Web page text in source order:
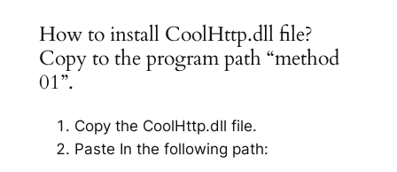
How to install CoolHttp.dll file?
Copy to the program path “method
01”.
Copy the CoolHttp.dll file.
Paste In the following path: